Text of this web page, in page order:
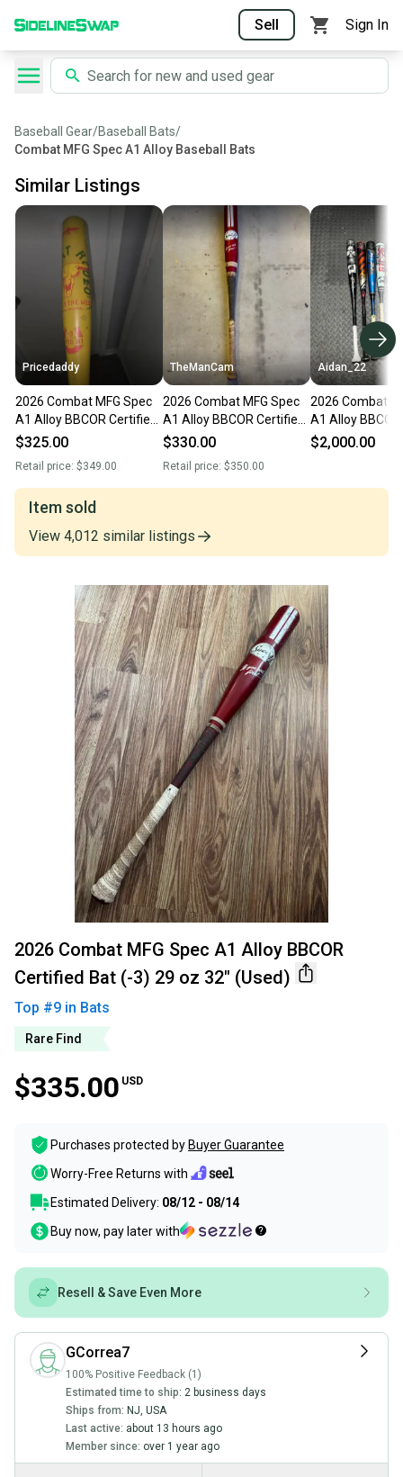
Sell Sign In
Baseball Gear/Baseball Bats/
Combat MFG Spec A1 Alloy Baseball Bats
Similar Listings
Pricedaddy
2026 Combat MFG Spec
A1 Alloy BBCOR Certified
Bat (-3) 29 oz 32"
$325.00
Retail price: $349.00
TheManCam
2026 Combat MFG Spec
A1 Alloy BBCOR Certified
Bat (-3) 29 oz 32" (Used)
$330.00
Retail price: $350.00
Aidan_22
2026 Combat
A1 Alloy
Bat (-3) 29 oz
$2,000.00
Item sold
View 4,012 similar listings
2026 Combat MFG Spec A1 Alloy BBCOR
Certified Bat (-3) 29 oz 32" (Used)
Top #9 in Bats
Rare Find
$335.00 USD
Purchases protected by Buyer Guarantee
Worry-Free Returns with
Estimated Delivery: 08/12 - 08/14
Buy now, pay later with
Resell & Save Even More
GCorrea7
100% Positive Feedback (1)
Estimated time to ship: 2 business days
Ships from: NJ, USA
Last active: about 13 hours ago
Member since: over 1 year ago